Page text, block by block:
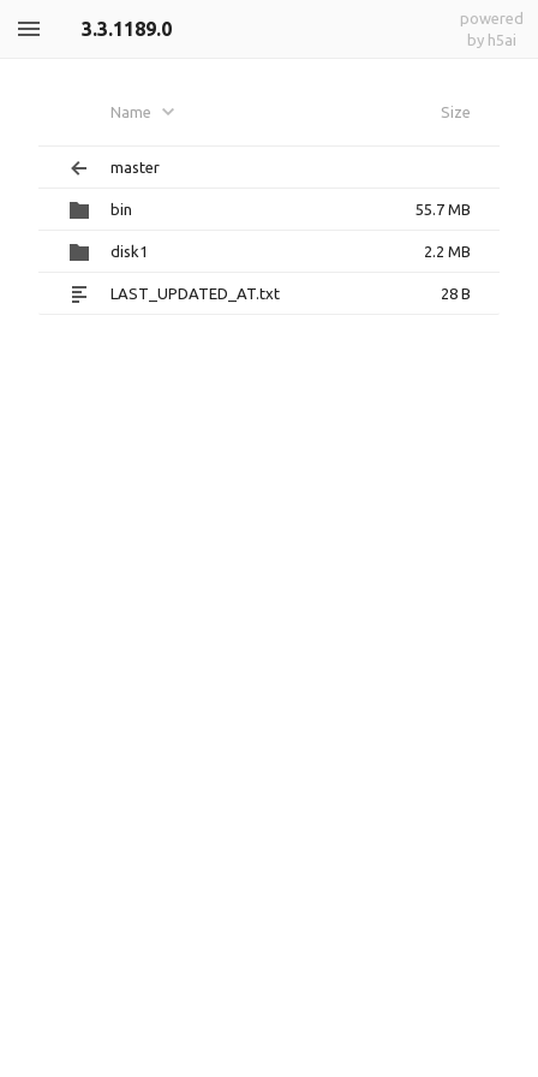
3.3.1189.0
powered
by h5ai
Name Size
master
bin 55.7 MB
disk1 2.2 MB
LAST_UPDATED_AT.txt 28 B